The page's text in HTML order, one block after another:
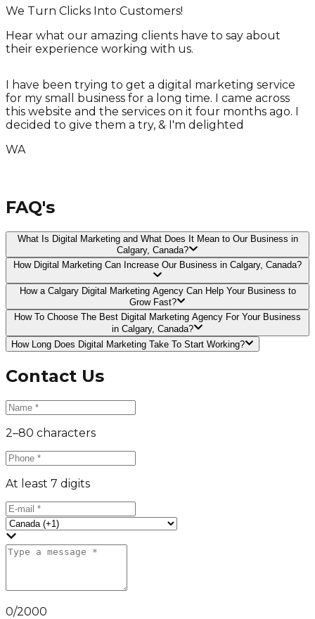
We Turn Clicks Into Customers!
Hear what our amazing clients have to say about
their experience working with us.
I have been trying to get a digital marketing service
for my small business for a long time. I came across
this website and the services on it four months ago. I
decided to give them a try, & I'm delighted
WA
FAQ's
What Is Digital Marketing and What Does It Mean to Our Business in
Calgary, Canada?
How Digital Marketing Can Increase Our Business in Calgary, Canada?
How a Calgary Digital Marketing Agency Can Help Your Business to
Grow Fast?
How To Choose The Best Digital Marketing Agency For Your Business
in Calgary, Canada?
How Long Does Digital Marketing Take To Start Working?
Contact Us
2–80 characters
At least 7 digits
0/2000